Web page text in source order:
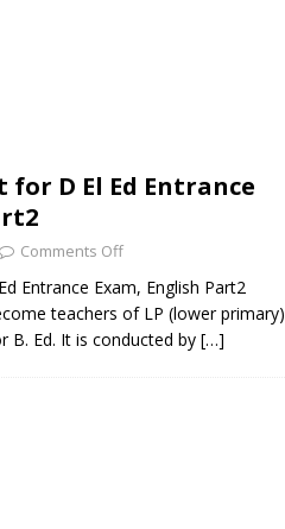
for D El Ed Entrance
Comments Off
Entrance Exam, English Part2
teachers of LP (lower primary)
B. Ed. It is conducted by […]